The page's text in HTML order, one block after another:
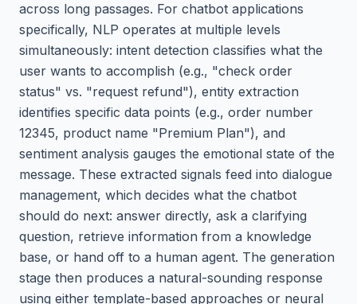
across long passages. For chatbot applications
specifically, NLP operates at multiple levels
simultaneously: intent detection classifies what the
user wants to accomplish (e.g., "check order
status" vs. "request refund"), entity extraction
identifies specific data points (e.g., order number
12345, product name "Premium Plan"), and
sentiment analysis gauges the emotional state of the
message. These extracted signals feed into dialogue
management, which decides what the chatbot
should do next: answer directly, ask a clarifying
question, retrieve information from a knowledge
base, or hand off to a human agent. The generation
stage then produces a natural-sounding response
using either template-based approaches or neural